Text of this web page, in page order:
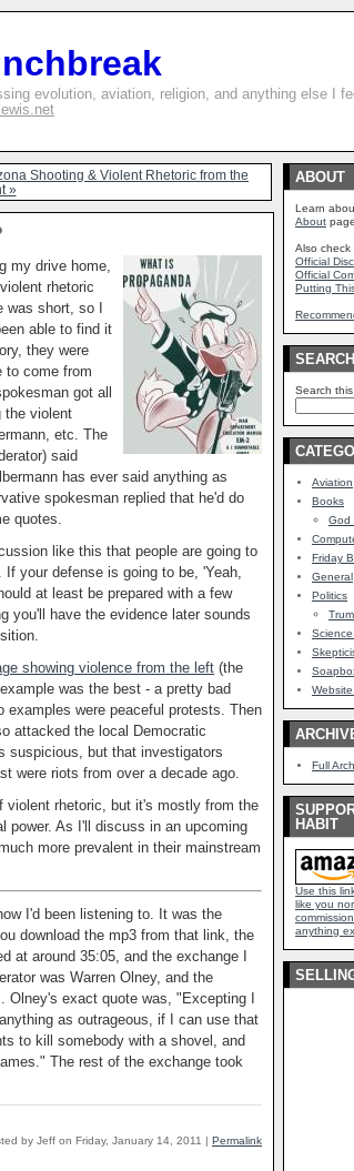
evolution, aviation, religion, and anything else I
Shooting & Violent Rhetoric from the
»
my drive home,
rhetoric
short, so I
able to find it
they were
to come from
got all
the violent
etc. The
said
has ever said anything as
spokesman replied that he'd do
quotes.
like this that people are going to
your defense is going to be, 'Yeah,
at least be prepared with a few
you'll have the evidence later sounds
showing violence from the left (the
was the best - a pretty bad
were peaceful protests. Then
attacked the local Democratic
suspicious, but that investigators
were riots from over a decade ago.
violent rhetoric, but it's mostly from the
power. As I'll discuss in an upcoming
more prevalent in their mainstream
I'd been listening to. It was the
download the mp3 from that link, the
at around 35:05, and the exchange I
was Warren Olney, and the
exact quote was, "Excepting I
as outrageous, if I can use that
to kill somebody with a shovel, and
The rest of the exchange took
by Jeff on Friday, January 14, 2011 | Permalink
ABOUT
Learn
About
Also check
Official
Official
Putting
SEARCH
Search
Aviation
Books
God
Friday
General
Politics
Full
HABIT
Use this
like you
anything